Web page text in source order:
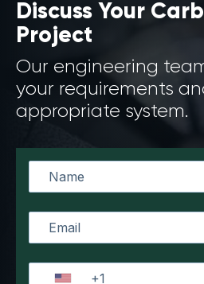
Discuss Your
Project
Our engineering
your requirements
appropriate system.